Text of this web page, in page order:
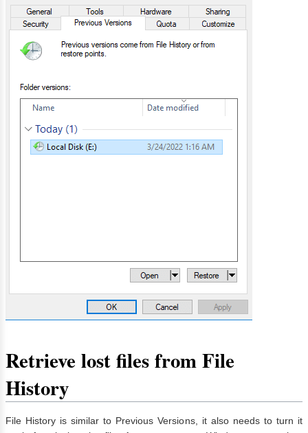
Retrieve lost files from File
History
File History is similar to Previous Versions, it also needs to turn it